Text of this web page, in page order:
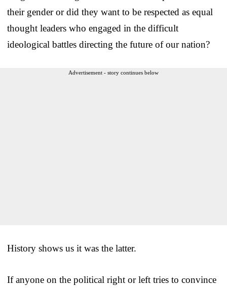
their gender or did they want to be respected as equal
thought leaders who engaged in the difficult
ideological battles directing the future of our nation?
Advertisement - story continues below
History shows us it was the latter.
If anyone on the political right or left tries to convince